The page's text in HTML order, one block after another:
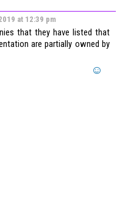
at 12:39 pm
that they have listed that
are partially owned by